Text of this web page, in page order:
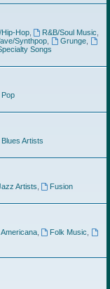
Hip-Hop, R&B/Soul Music
Synthpop Grunge
Songs
Blues Artists
Artists
Fusion
Americana, Folk Music